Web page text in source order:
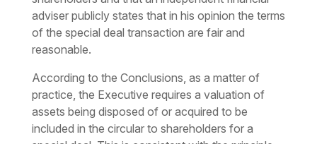
adviser publicly states that in his opinion the terms
of the special deal transaction are fair and
reasonable.
According to the Conclusions, as a matter of
practice, the Executive requires a valuation of
assets being disposed of or acquired to be
included in the circular to shareholders for a